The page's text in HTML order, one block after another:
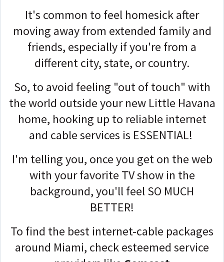
It's common to feel homesick after
moving away from extended family and
friends, especially if you're from a
different city, state, or country.
So, to avoid feeling "out of touch" with
the world outside your new Little Havana
home, hooking up to reliable internet
and cable services is ESSENTIAL!
I'm telling you, once you get on the web
with your favorite TV show in the
background, you'll feel SO MUCH
BETTER!
To find the best internet-cable packages
around Miami, check esteemed service